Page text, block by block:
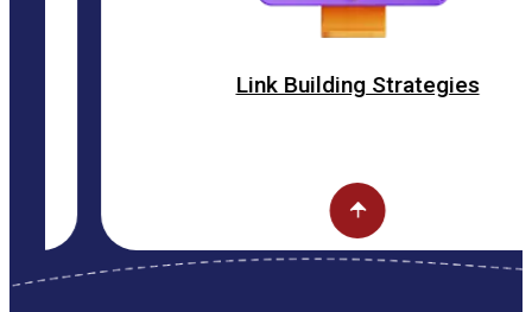
Link Building Strategies